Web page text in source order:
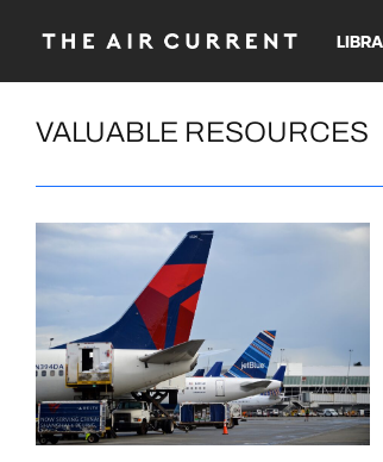
VALUABLE RESOURCES